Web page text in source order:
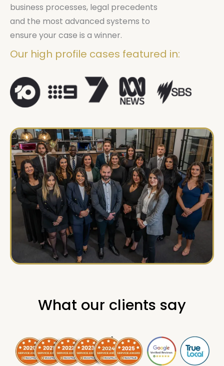
business processes, legal precedents
and the most advanced systems to
ensure your case is a winner.
Our high profile cases featured in:
What our clients say
.